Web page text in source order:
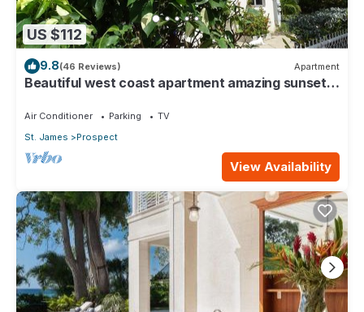
US $112
9.8(46 Reviews) Apartment
Beautiful west coast apartment amazing sunset
Air Conditioner Parking
TV
St. James
Prospect
View Availability